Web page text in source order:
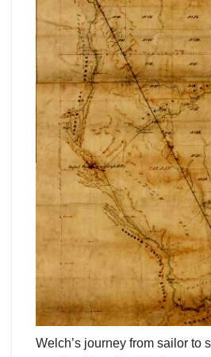
Welch’s journey from sailor to